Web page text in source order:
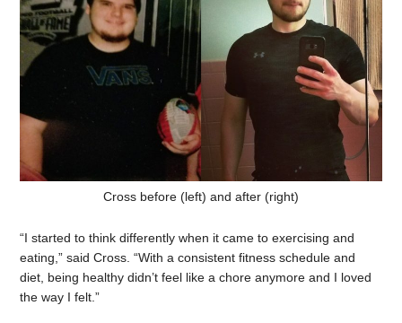
Cross before (left) and after (right)
“I started to think differently when it came to exercising and
eating,” said Cross. “With a consistent fitness schedule and
diet, being healthy didn’t feel like a chore anymore and I loved
the way I felt.”